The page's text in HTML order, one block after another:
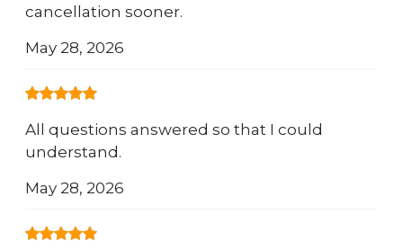
cancellation sooner.
May 28, 2026
All questions answered so that I could
understand.
May 28, 2026